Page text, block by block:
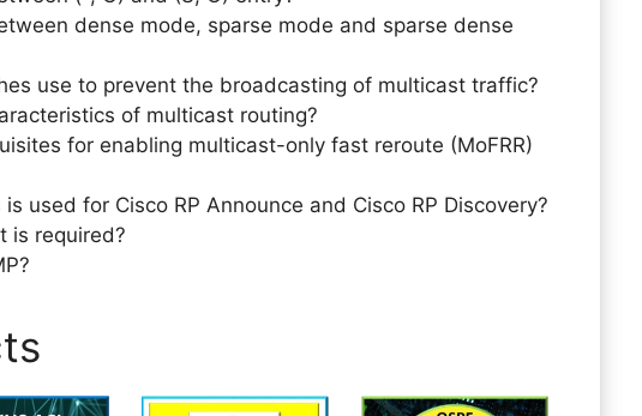
dense mode, sparse mode and sparse dense
use to prevent the broadcasting of multicast traffic?
of multicast routing?
for enabling multicast-only fast reroute (MoFRR)
used for Cisco RP Announce and Cisco RP Discovery?
is required?